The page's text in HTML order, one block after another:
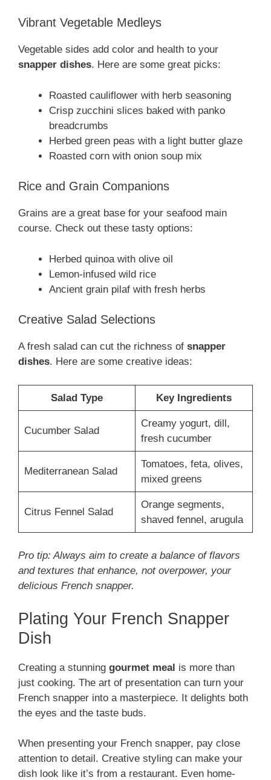
Vibrant Vegetable Medleys
Vegetable sides add color and health to your
snapper dishes. Here are some great picks:
Roasted cauliflower with herb seasoning
Crisp zucchini slices baked with panko
breadcrumbs
Herbed green peas with a light butter glaze
Roasted corn with onion soup mix
Rice and Grain Companions
Grains are a great base for your seafood main
course. Check out these tasty options:
Herbed quinoa with olive oil
Lemon-infused wild rice
Ancient grain pilaf with fresh herbs
Creative Salad Selections
A fresh salad can cut the richness of snapper
dishes. Here are some creative ideas:
Salad Type Key Ingredients
Cucumber Salad
Creamy yogurt, dill,
fresh cucumber
Mediterranean Salad
Tomatoes, feta, olives,
mixed greens
Citrus Fennel Salad
Orange segments,
shaved fennel, arugula
Pro tip: Always aim to create a balance of flavors
and textures that enhance, not overpower, your
delicious French snapper.
Plating Your French Snapper
Dish
Creating a stunning gourmet meal is more than
just cooking. The art of presentation can turn your
French snapper into a masterpiece. It delights both
the eyes and the taste buds.
When presenting your French snapper, pay close
attention to detail. Creative styling can make your
dish look like it’s from a restaurant. Even home-